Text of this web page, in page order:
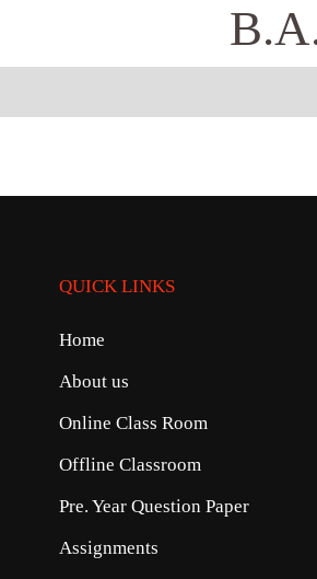
QUICK LINKS
Home
About us
Online Class Room
Offline Classroom
Pre. Year Question Paper
Assignments